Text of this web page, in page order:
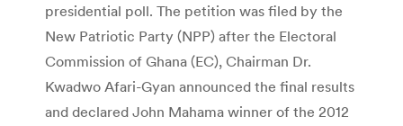
presidential poll. The petition was filed by the
New Patriotic Party (NPP) after the Electoral
Commission of Ghana (EC), Chairman Dr.
Kwadwo Afari-Gyan announced the final results
and declared John Mahama winner of the 2012